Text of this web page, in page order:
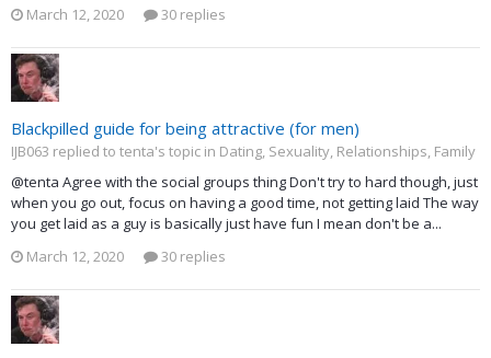
March 12, 2020
30 replies
Blackpilled guide for being attractive (for men)
IJB063 replied to tenta's topic in Dating, Sexuality, Relationships, Family
@tenta Agree with the social groups thing Don't try to hard though, just
when you go out, focus on having a good time, not getting laid The way
you get laid as a guy is basically just have fun I mean don't be a...
March 12, 2020
30 replies